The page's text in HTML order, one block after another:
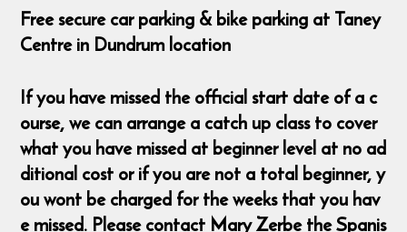
Free secure car parking & bike parking at Taney
Centre in Dundrum location
If you have missed the official start date of a c
ourse, we can arrange a catch up class to cover
what you have missed at beginner level at no ad
ditional cost or if you are not a total beginner, y
ou wont be charged for the weeks that you hav
e missed. Please contact Mary Zerbe the Spanis